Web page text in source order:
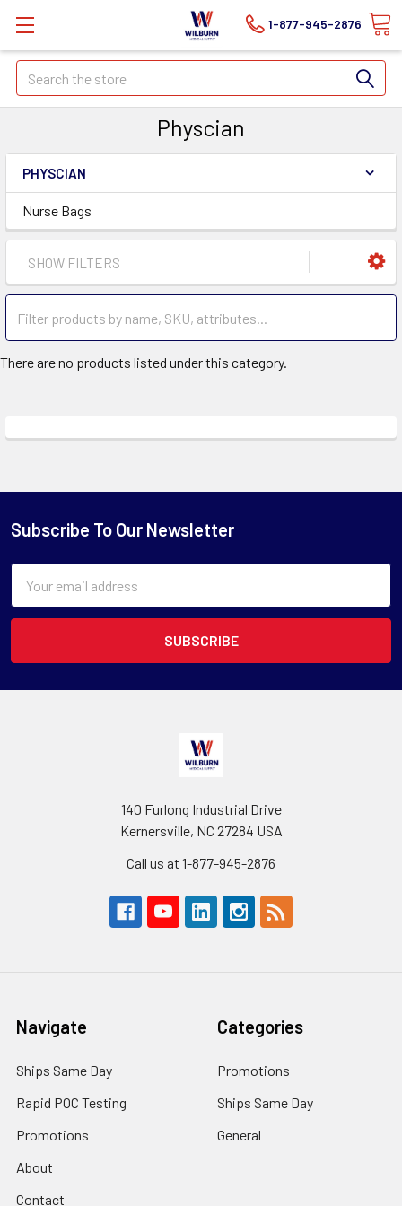
1-877-945-2876
Search
Physcian
PHYSCIAN
Nurse Bags
SHOW FILTERS
There are no products listed under this category.
Subscribe To Our Newsletter
Address
140 Furlong Industrial Drive
Kernersville, NC 27284 USA
Call us at 1-877-945-2876
Navigate
Ships Same Day
Rapid POC Testing
Promotions
About
Contact
Categories
Promotions
Ships Same Day
General